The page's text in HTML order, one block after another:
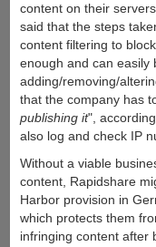
content on their
said that the steps
content filtering to
enough and can easily
adding/removing/
that the company has
publishing it",
also log and check IP
Without a viable
content, Rapidshare
Harbor provision in
which protects them
infringing content after